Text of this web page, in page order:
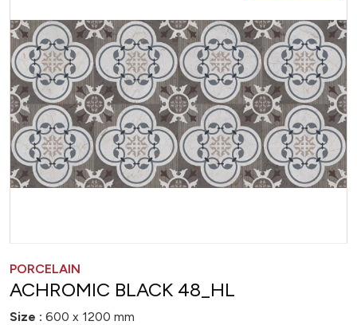
PORCELAIN
ACHROMIC BLACK 48_HL
Size : 600 x 1200 mm